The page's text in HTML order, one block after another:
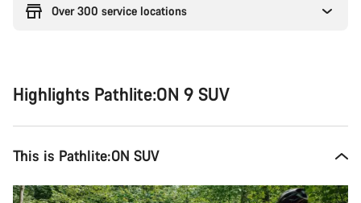
Over 300 service locations
Highlights Pathlite:ON 9 SUV
This is Pathlite:ON SUV